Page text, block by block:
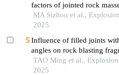
factors of jointed rock
effect of confining pressure
MA Sizhou et al.,
2025
Influence of filled joints
angles on rock blasting
TAO Ming et al.,
2025